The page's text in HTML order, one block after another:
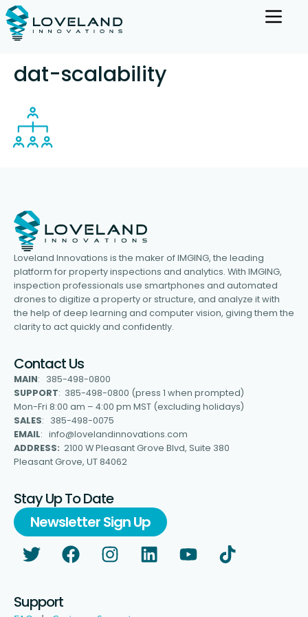
dat-scalability
Loveland Innovations is the maker of IMGING, the leading
platform for property inspections and analytics. With IMGING,
inspection professionals use smartphones and automated
drones to digitize a property or structure, and analyze it with
the help of deep learning and computer vision, giving them the
clarity to act quickly and confidently.
Contact Us
MAIN: 385-498-0800
SUPPORT: 385-498-0800 (press 1 when prompted)
Mon-Fri 8:00 am – 4:00 pm MST (excluding holidays)
SALES: 385-498-0075
EMAIL: info@lovelandinnovations.com
ADDRESS: 2100 W Pleasant Grove Blvd, Suite 380
Pleasant Grove, UT 84062
Stay Up To Date
Newsletter Sign Up
Support